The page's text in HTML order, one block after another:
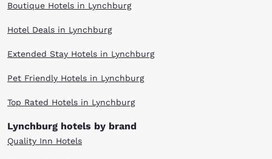
Boutique Hotels in Lynchburg
Hotel Deals in Lynchburg
Extended Stay Hotels in Lynchburg
Pet Friendly Hotels in Lynchburg
Top Rated Hotels in Lynchburg
Lynchburg hotels by brand
Quality Inn Hotels